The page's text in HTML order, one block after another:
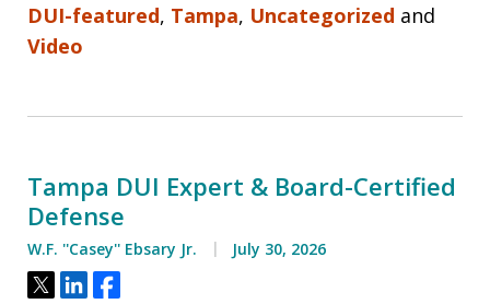
DUI-featured, Tampa, Uncategorized and
Video
Tampa DUI Expert & Board-Certified
Defense
W.F. ''Casey'' Ebsary Jr. July 30, 2026
Tweet
ShareShare